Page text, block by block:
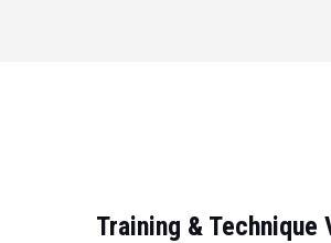
Training & Technique